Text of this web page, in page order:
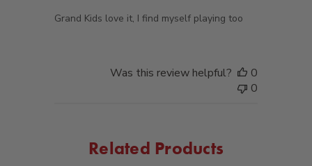
Grand Kids love it, I find myself playing too
Was this review helpful?
0
0
Related Products